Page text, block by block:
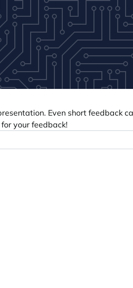
Even short feedback
your feedback!